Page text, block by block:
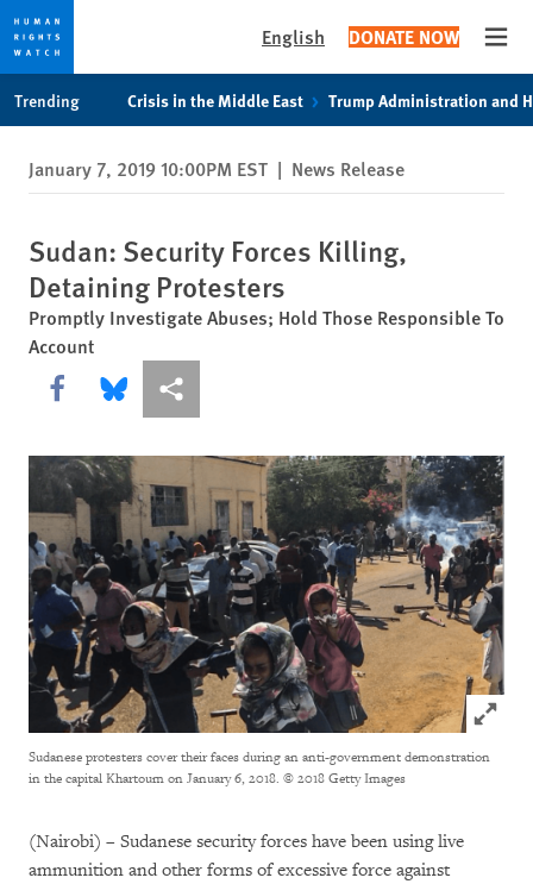
privacy
notice
content
English DONATE NOW
Trending Crisis in the Middle East Trump Administration and
January 7, 2019 10:00PM EST | News Release
Sudan: Security Forces Killing,
Detaining Protesters
Promptly Investigate Abuses; Hold Those Responsible To
Account
Share this via Facebook
Share this via Bluesky
More sharing options
Click
Sudanese protesters cover their faces during an anti-government demonstration
in the capital Khartoum on January 6, 2018. © 2018 Getty Images
(Nairobi) – Sudanese security forces have been using live
ammunition and other forms of excessive force against